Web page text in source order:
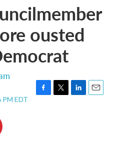
ousted
EDT